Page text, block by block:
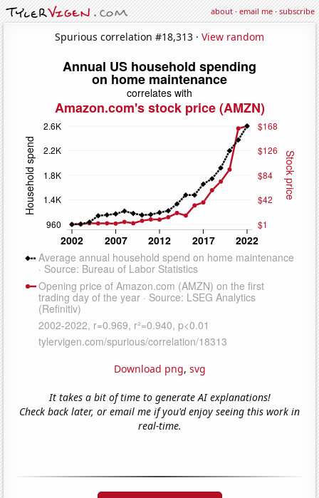
about·email me·subscribe
Spurious correlation #18,313 · View random
Download png, svg
It takes a bit of time to generate AI explanations!
Check back later, or email me if you'd enjoy seeing this work in
real-time.